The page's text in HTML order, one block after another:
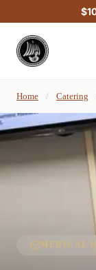
Home / Catering
MEDICAL